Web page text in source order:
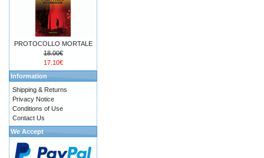
PROTOCOLLO MORTALE
18.00€
17.10€
Information
Shipping & Returns
Privacy Notice
Conditions of Use
Contact Us
We Accept